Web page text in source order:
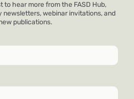
to hear more from the FASD Hub,
newsletters, webinar invitations, and
publications.